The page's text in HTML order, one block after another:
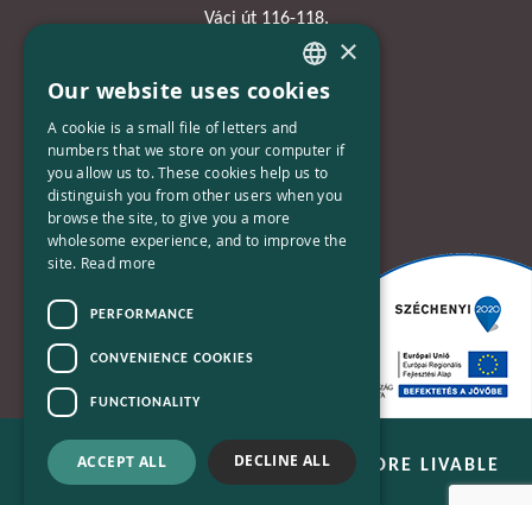
Váci út 116-118.
TOWER 1,
15. emelet
Phone:
+36-30-670-8752
kapcsolat@bplusn.hu
B+N - WE ARE WORKING FOR A MORE LIVABLE
WORLD
HUNGARIAN
ENGLISH
×
Our website uses cookies
A cookie is a small file of letters and
numbers that we store on your computer if
you allow us to. These cookies help us to
distinguish you from other users when you
browse the site, to give you a more
wholesome experience, and to improve the
site. Read more
PERFORMANCE
CONVENIENCE COOKIES
FUNCTIONALITY
ACCEPT ALL DECLINE ALL